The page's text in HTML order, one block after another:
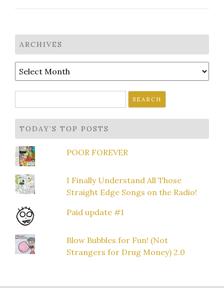
ARCHIVES
Archives
for:
TODAY’S TOP POSTS
POOR FOREVER
I Finally Understand All Those
Straight Edge Songs on the Radio!
Paid update #1
Blow Bubbles for Fun! (Not
Strangers for Drug Money) 2.0